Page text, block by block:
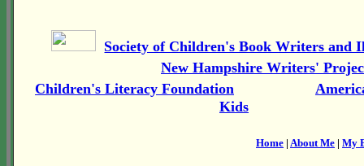
Society of Children's Book Writers and
New Hampshire Writers'
Children's Literacy Foundation
Kids
Home | About Me | My